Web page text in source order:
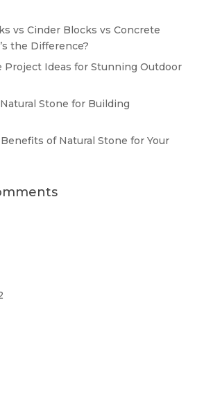
vs Cinder Blocks vs Concrete
the Difference?
Project Ideas for Stunning Outdoor
Stone for Building
of Natural Stone for Your